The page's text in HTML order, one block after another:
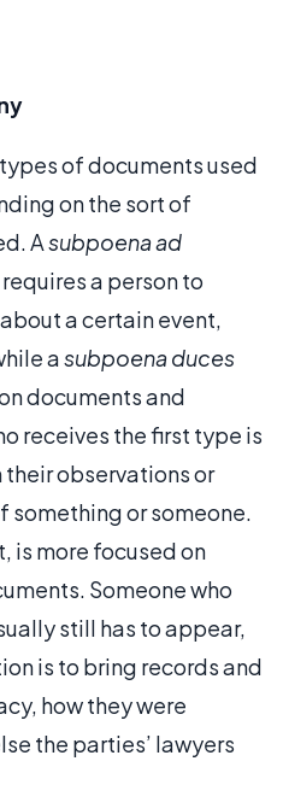
of documents used
on the sort of
Asubpoena ad
a person to
a certain event,
asubpoena duces
documents and
receives the first type is
observations or
or someone.
is more focused on
Someone who
still has to appear,
is to bring records and
how they were
the parties’ lawyers